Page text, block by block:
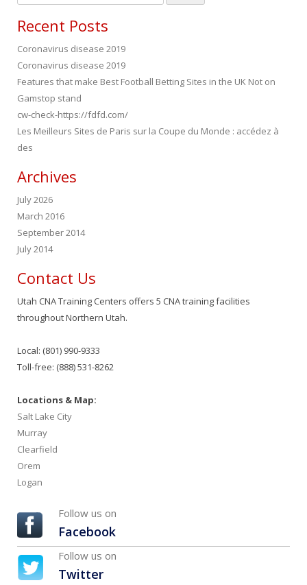
for:
Recent Posts
Coronavirus disease 2019
Coronavirus disease 2019
Features that make Best Football Betting Sites in the UK Not on
Gamstop stand
cw-check-https://fdfd.com/
Les Meilleurs Sites de Paris sur la Coupe du Monde : accédez à
des
Archives
July 2026
March 2016
September 2014
July 2014
Contact Us
Utah CNA Training Centers offers 5 CNA training facilities
throughout Northern Utah.
Local: (801) 990-9333
Toll-free: (888) 531-8262
Locations & Map:
Salt Lake City
Murray
Clearfield
Orem
Logan
Follow us on
Facebook
Follow us on
Twitter